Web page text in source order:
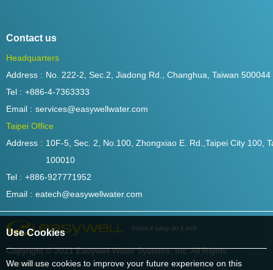
Use Cookies
We will use cookies to improve your future experience on this
Contact us
Headquarters
Address : No. 222-2, Sec.2, Jiadong Rd., Changhua, Taiwan 500044
Tel : +886-4-7363333
Email : services@easywellwater.com
Taipei Office
Address : 10F-5, Sec. 2, No.100, Zhongxiao E. Rd.,Taipei City 100,
100010
Tel : +886-927771952
Email : eatech@easywellwater.com
make it easy do it well
Copyright © 2021 Easywell Water Systems, Inc. All Rights
Reserved.